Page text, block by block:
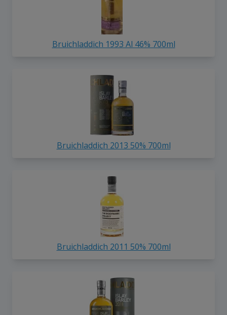
Bruichladdich 1993 Al 46% 700ml
Bruichladdich 2013 50% 700ml
Bruichladdich 2011 50% 700ml